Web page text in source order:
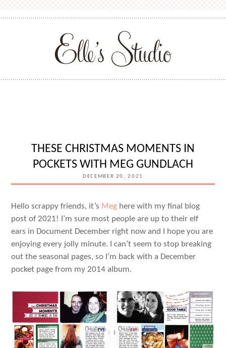
THESE CHRISTMAS MOMENTS IN
POCKETS WITH MEG GUNDLACH
DECEMBER 20, 2021
Hello scrappy friends, it’s Meg here with my final blog
post of 2021! I’m sure most people are up to their elf
ears in Document December right now and I hope you are
enjoying every jolly minute. I can’t seem to stop breaking
out the seasonal pages, so I’m back with a December
pocket page from my 2014 album.